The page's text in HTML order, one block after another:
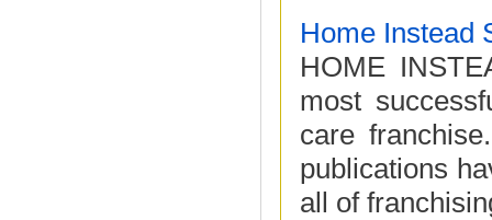
Home Instead
HOME
most
care
publications
all of